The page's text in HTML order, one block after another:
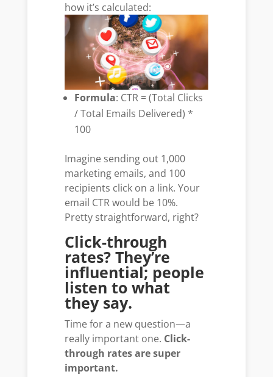
how it’s calculated:
Formula: CTR = (Total Clicks
/ Total Emails Delivered) *
100
Imagine sending out 1,000
marketing emails, and 100
recipients click on a link. Your
email CTR would be 10%.
Pretty straightforward, right?
Click-through
rates? They’re
influential; people
listen to what
they say.
Time for a new question—a
really important one. Click-
through rates are super
important.